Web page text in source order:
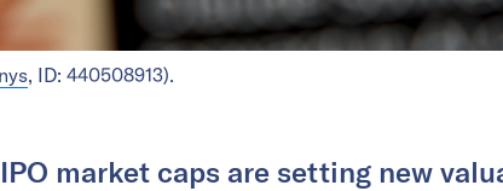
, ID: 440508913).
market caps are setting new